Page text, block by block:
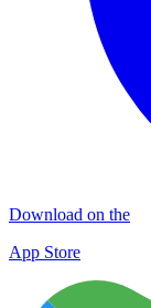
Download on the
App Store